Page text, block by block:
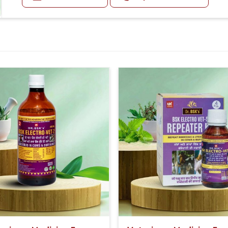
formulas for ease in its application on
without spending large amounts of
Doses:-
20-20ml Medicine three times in a day.